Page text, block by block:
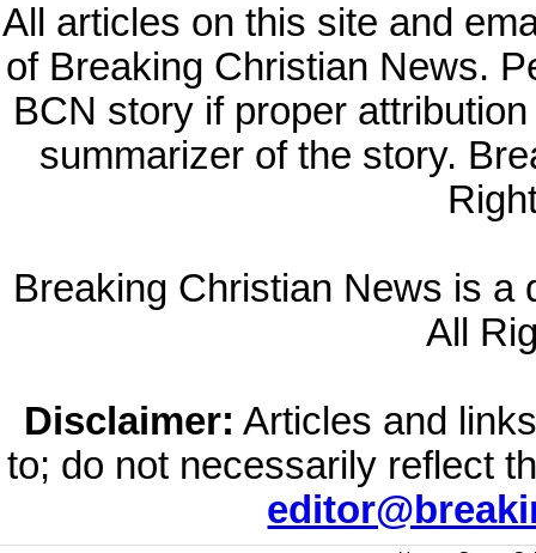
All articles on this site and
of Breaking Christian News.
BCN story if proper
summarizer of the story.
Breaking Christian News is a
All
Disclaimer: Articles and
to; do not necessarily reflect